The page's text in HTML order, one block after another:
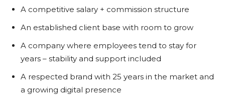
A competitive salary + commission structure
An established client base with room to grow
A company where employees tend to stay for
years – stability and support included
A respected brand with 25 years in the market and
a growing digital presence